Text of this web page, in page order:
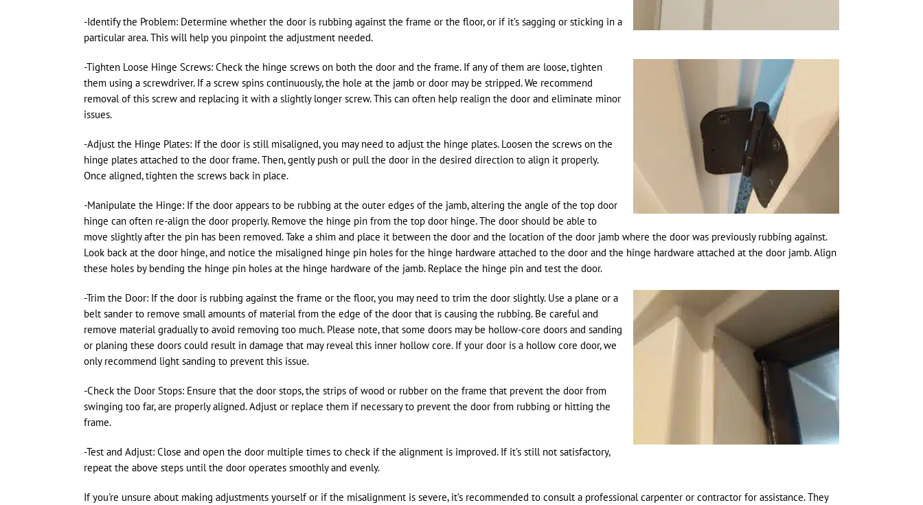
-Identify the Problem: Determine whether the door is rubbing against the frame or the floor, or if it’s sagging or sticking in a
particular area. This will help you pinpoint the adjustment needed.
-Tighten Loose Hinge Screws: Check the hinge screws on both the door and the frame. If any of them are loose, tighten
them using a screwdriver. If a screw spins continuously, the hole at the jamb or door may be stripped. We recommend
removal of this screw and replacing it with a slightly longer screw. This can often help realign the door and eliminate minor
issues.
-Adjust the Hinge Plates: If the door is still misaligned, you may need to adjust the hinge plates. Loosen the screws on the
hinge plates attached to the door frame. Then, gently push or pull the door in the desired direction to align it properly.
Once aligned, tighten the screws back in place.
-Manipulate the Hinge: If the door appears to be rubbing at the outer edges of the jamb, altering the angle of the top door
hinge can often re-align the door properly. Remove the hinge pin from the top door hinge. The door should be able to
move slightly after the pin has been removed. Take a shim and place it between the door and the location of the door jamb where the door was previously rubbing against.
Look back at the door hinge, and notice the misaligned hinge pin holes for the hinge hardware attached to the door and the hinge hardware attached at the door jamb. Align
these holes by bending the hinge pin holes at the hinge hardware of the jamb. Replace the hinge pin and test the door.
-Trim the Door: If the door is rubbing against the frame or the floor, you may need to trim the door slightly. Use a plane or a
belt sander to remove small amounts of material from the edge of the door that is causing the rubbing. Be careful and
remove material gradually to avoid removing too much. Please note, that some doors may be hollow-core doors and sanding
or planing these doors could result in damage that may reveal this inner hollow core. If your door is a hollow core door, we
only recommend light sanding to prevent this issue.
-Check the Door Stops: Ensure that the door stops, the strips of wood or rubber on the frame that prevent the door from
swinging too far, are properly aligned. Adjust or replace them if necessary to prevent the door from rubbing or hitting the
frame.
-Test and Adjust: Close and open the door multiple times to check if the alignment is improved. If it’s still not satisfactory,
repeat the above steps until the door operates smoothly and evenly.
If you’re unsure about making adjustments yourself or if the misalignment is severe, it’s recommended to consult a professional carpenter or contractor for assistance. They